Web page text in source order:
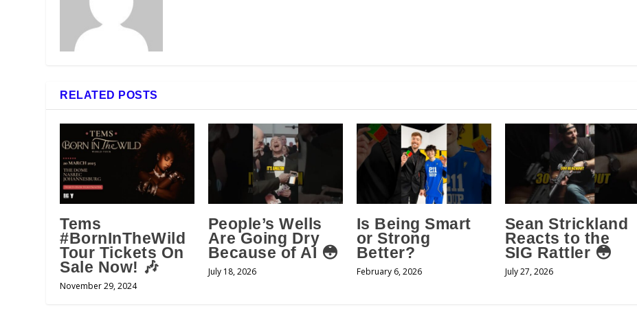
RELATED POSTS
Tems
#BornInTheWild
Tour Tickets On
Sale Now! 🎶
November 29, 2024
People’s Wells
Are Going Dry
Because of AI 😳
July 18, 2026
Is Being Smart
or Strong
Better?
February 6, 2026
Sean Strickland
Reacts to the
SIG Rattler 😳
July 27, 2026